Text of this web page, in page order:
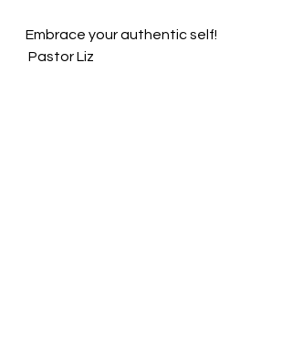
Embrace your authentic self!
Pastor Liz